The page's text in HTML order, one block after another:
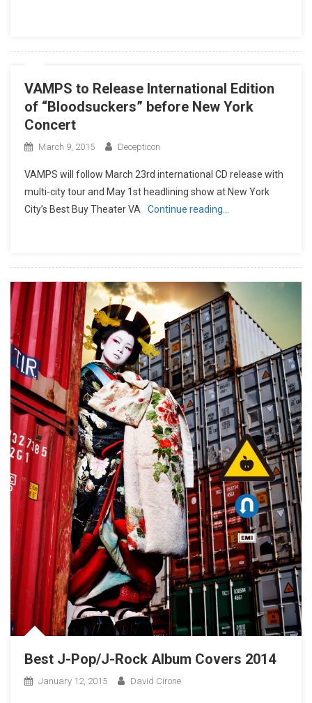
VAMPS to Release International Edition
of “Bloodsuckers” before New York
Concert
March 9, 2015 Decepticon
VAMPS will follow March 23rd international CD release with
multi-city tour and May 1st headlining show at New York
City’s Best Buy Theater VA
Continue reading…
Best J-Pop/J-Rock Album Covers 2014
January 12, 2015 David Cirone